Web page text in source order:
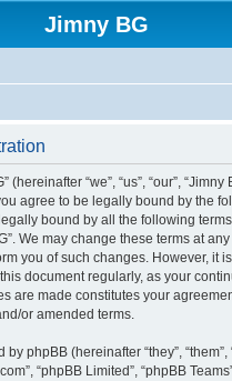
Jimny BG
(hereinafter “we”, “us”, “our”, “Jimny
agree to be legally bound by the
bound by all the following
We may change these terms at any
you of such changes. However, it
document regularly, as your
are made constitutes your
or amended terms.
phpBB (hereinafter “they”, “them”,
“phpBB Limited”, “phpBB